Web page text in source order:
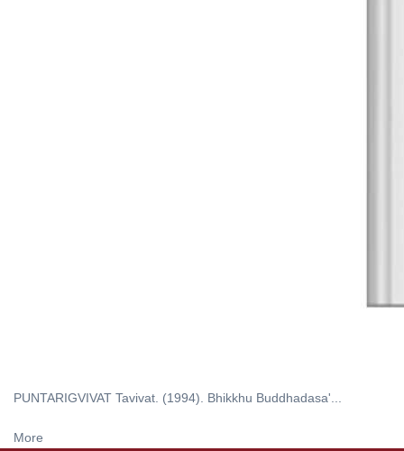
PUNTARIGVIVAT Tavivat. (1994). Bhikkhu Buddhadasa'...
More